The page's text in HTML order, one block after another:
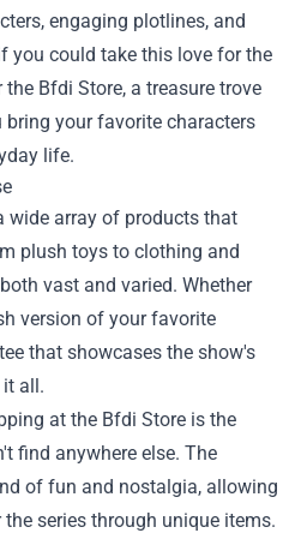
engaging plotlines, and
you could take this love for the
the Bfdi Store, a treasure trove
your favorite characters
life.
wide array of products that
plush toys to clothing and
vast and varied. Whether
version of your favorite
that showcases the show's
all.
at the Bfdi Store is the
find anywhere else. The
of fun and nostalgia, allowing
series through unique items.